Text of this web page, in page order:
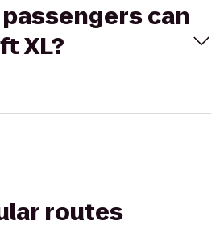
can
XL?
routes